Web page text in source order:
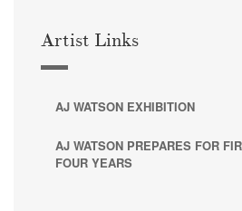
Artist Links
AJ WATSON EXHIBITION
AJ WATSON PREPARES FOR
FOUR YEARS